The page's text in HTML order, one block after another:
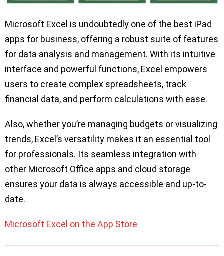
Microsoft Excel is undoubtedly one of the best iPad
apps for business, offering a robust suite of features
for data analysis and management. With its intuitive
interface and powerful functions, Excel empowers
users to create complex spreadsheets, track
financial data, and perform calculations with ease.
Also, whether you’re managing budgets or visualizing
trends, Excel’s versatility makes it an essential tool
for professionals. Its seamless integration with
other Microsoft Office apps and cloud storage
ensures your data is always accessible and up-to-
date.
Microsoft Excel on the App Store